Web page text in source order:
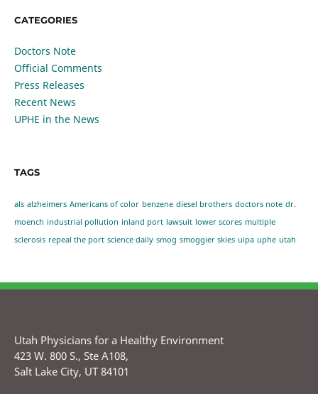
CATEGORIES
Doctors Note
Official Comments
Press Releases
Recent News
UPHE in the News
TAGS
als alzheimers Americans of color benzene diesel brothers doctors note dr.
moench industrial pollution inland port lawsuit lower scores multiple
sclerosis repeal the port science daily smog smoggier skies uipa uphe utah
Utah Physicians for a Healthy Environment
423 W. 800 S., Ste A108,
Salt Lake City, UT 84101